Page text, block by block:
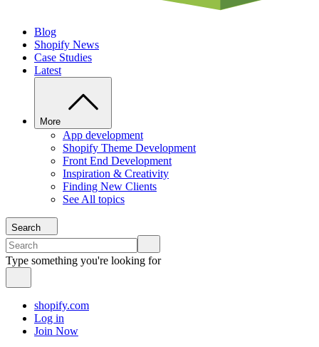
Blog
Shopify News
Case Studies
Latest
More
App development
Shopify Theme Development
Front End Development
Inspiration & Creativity
Finding New Clients
See All topics
Search
Type something you're looking for
shopify.com
Log in
Join Now